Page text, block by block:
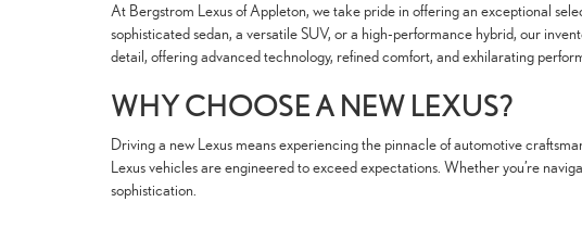
At Bergstrom Lexus of Appleton, we take pride in offering an exceptional
sophisticated sedan, a versatile SUV, or a high-performance hybrid, our
detail, offering advanced technology, refined comfort, and exhilarating
WHY CHOOSE A NEW LEXUS?
Driving a new Lexus means experiencing the pinnacle of automotive
Lexus vehicles are engineered to exceed expectations. Whether you’re
sophistication.